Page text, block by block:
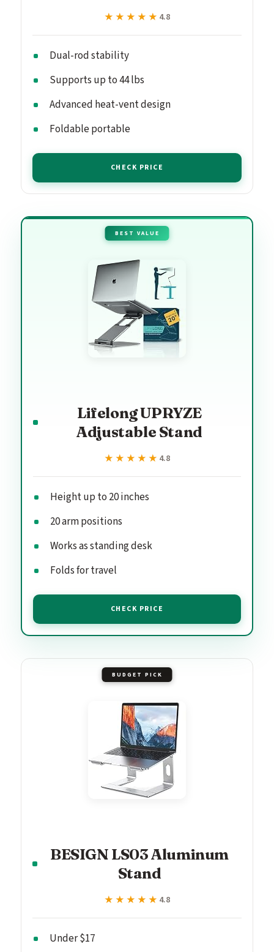
★★★★★
★★★★★ 4.8
Dual-rod stability
Supports up to 44 lbs
Advanced heat-vent design
Foldable portable
CHECK PRICE
BEST VALUE
Lifelong UPRYZE
Adjustable Stand
★★★★★
★★★★★ 4.8
Height up to 20 inches
20 arm positions
Works as standing desk
Folds for travel
CHECK PRICE
BUDGET PICK
BESIGN LS03 Aluminum
Stand
★★★★★
★★★★★ 4.8
Under $17